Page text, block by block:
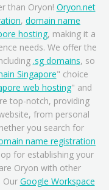
than Oryon! Oryon.net
, domain name
hosting, making it a
needs. We offer the
.sg domains, so
Singapore" choice
web hosting" and
top-notch, providing
from personal
you search for
name registration
for establishing your
Oryon with other
Our Google Workspace